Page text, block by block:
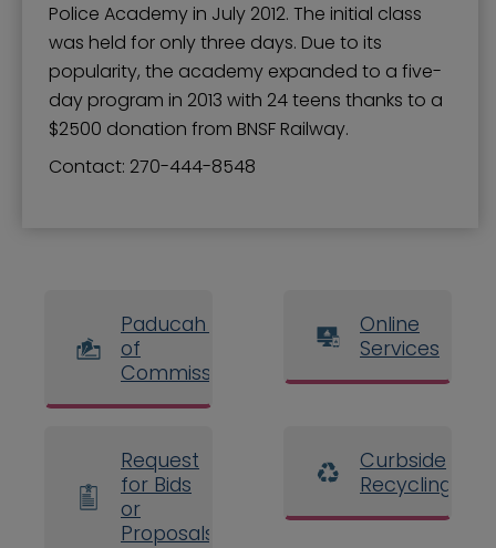
Police Academy in July 2012. The initial class
was held for only three days. Due to its
popularity, the academy expanded to a five-
day program in 2013 with 24 teens thanks to a
$2500 donation from BNSF Railway.
Contact: ​​270-444-8548
Paducah Board
of
Commissioners
Online
Services
Request
for Bids
or
Proposals
Curbside
Recycling